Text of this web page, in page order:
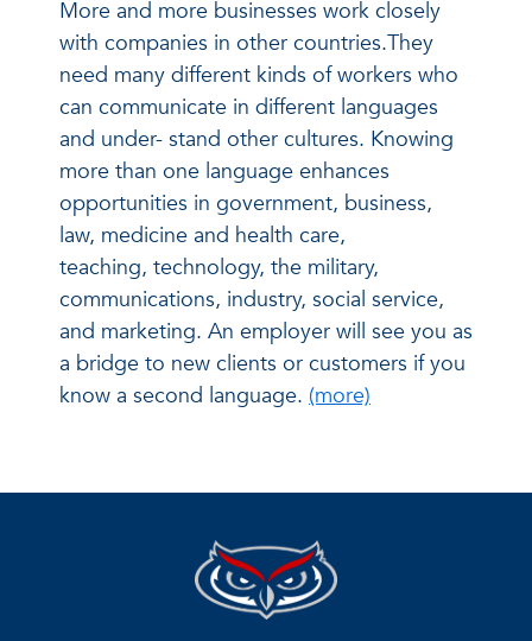
More and more businesses work closely
with companies in other countries.They
need many different kinds of workers who
can communicate in different languages
and under- stand other cultures. Knowing
more than one language enhances
opportunities in government, business,
law, medicine and health care,
teaching, technology, the military,
communications, industry, social service,
and marketing. An employer will see you as
a bridge to new clients or customers if you
know a second language. (more)